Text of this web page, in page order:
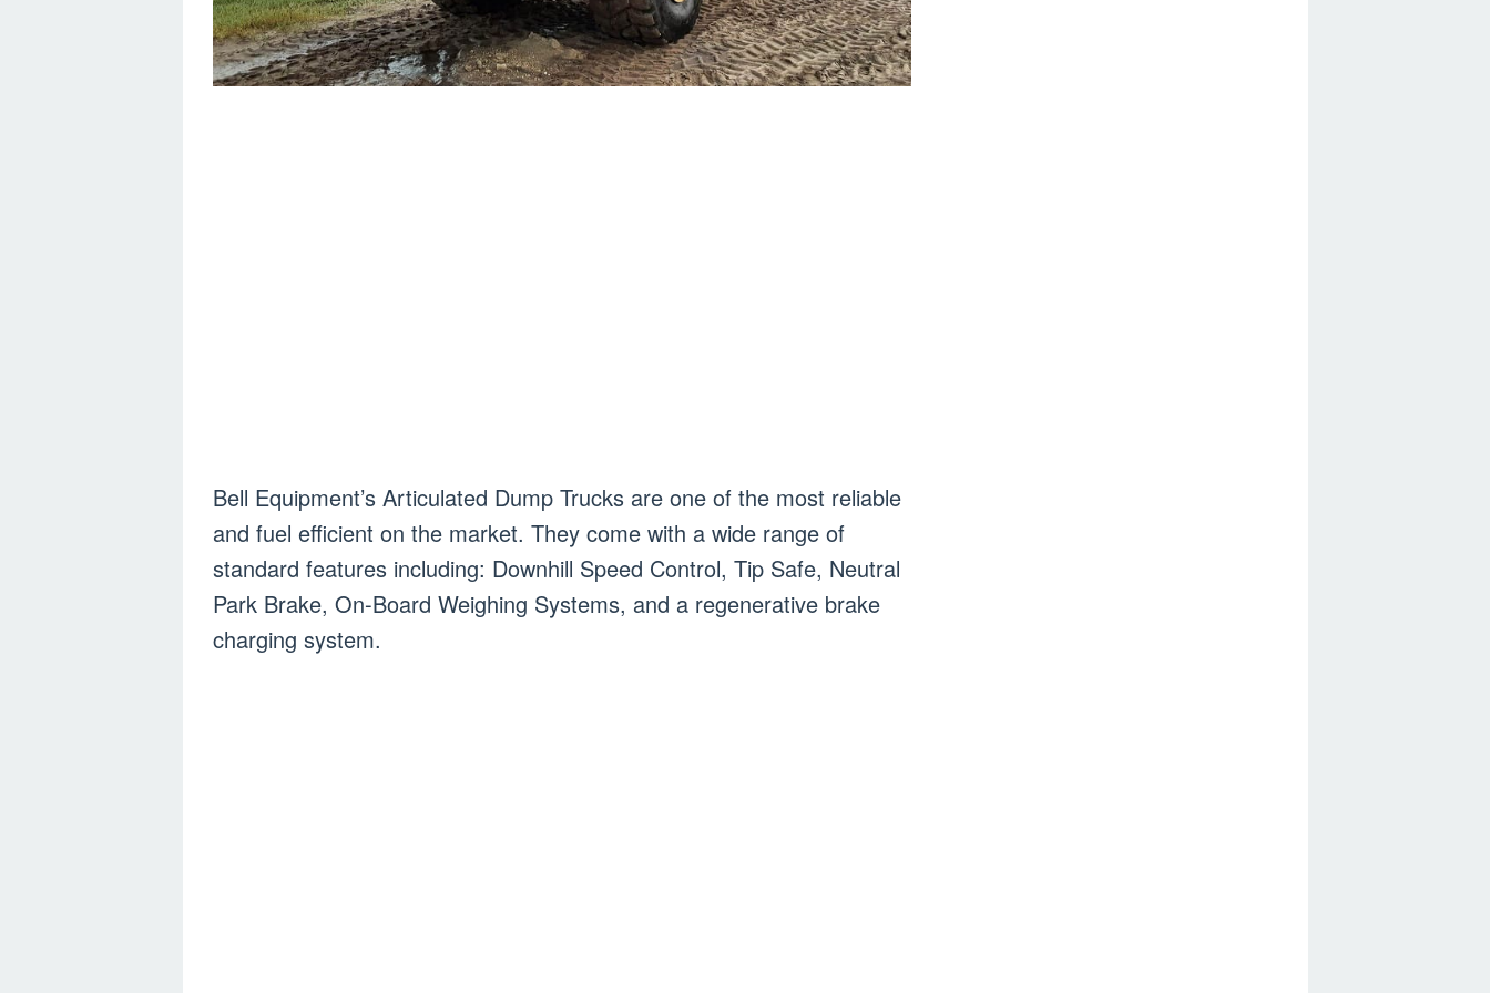
Bell Equipment’s Articulated Dump Trucks are one of the most reliable
and fuel efficient on the market. They come with a wide range of
standard features including: Downhill Speed Control, Tip Safe, Neutral
Park Brake, On-Board Weighing Systems, and a regenerative brake
charging system.